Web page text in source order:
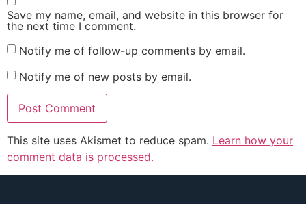
Save my name, email, and website in this browser for
the next time I comment.
Notify me of follow-up comments by email.
Notify me of new posts by email.
This site uses Akismet to reduce spam. Learn how your
comment data is processed.